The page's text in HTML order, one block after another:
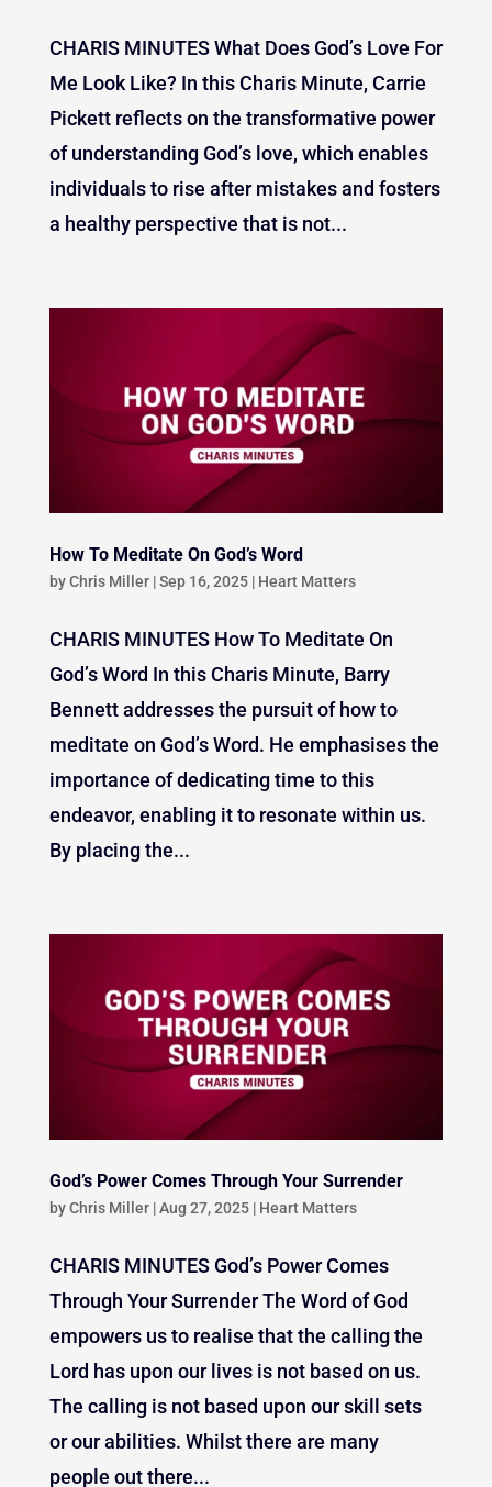
CHARIS MINUTES What Does God’s Love For
Me Look Like? In this Charis Minute, Carrie
Pickett reflects on the transformative power
of understanding God’s love, which enables
individuals to rise after mistakes and fosters
a healthy perspective that is not...
How To Meditate On God’s Word
byChris Miller|Sep 16, 2025| Heart Matters
CHARIS MINUTES How To Meditate On
God’s Word In this Charis Minute, Barry
Bennett addresses the pursuit of how to
meditate on God’s Word. He emphasises the
importance of dedicating time to this
endeavor, enabling it to resonate within us.
By placing the...
God’s Power Comes Through Your Surrender
byChris Miller|Aug 27, 2025| Heart Matters
CHARIS MINUTES God’s Power Comes
Through Your Surrender The Word of God
empowers us to realise that the calling the
Lord has upon our lives is not based on us.
The calling is not based upon our skill sets
or our abilities. Whilst there are many
people out there...